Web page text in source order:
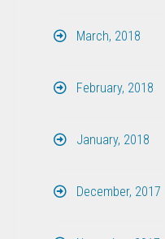
March, 2018
February, 2018
January, 2018
December, 2017